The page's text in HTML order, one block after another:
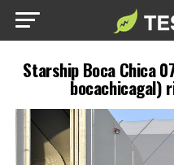
Starship Boca Chica
bocachicagal)